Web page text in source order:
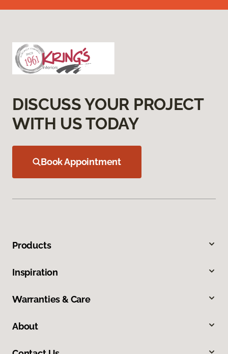
DISCUSS YOUR PROJECT
WITH US TODAY
Book Appointment
Products
Inspiration
Warranties & Care
About